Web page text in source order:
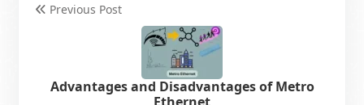
Previous Post
Advantages and Disadvantages of Metro